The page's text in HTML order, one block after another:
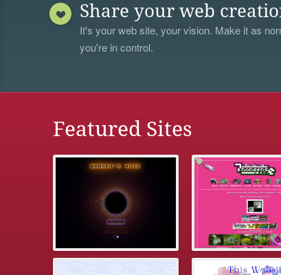
Share your web
It's your web site, your vision. Make it as
you're in control.
Featured Sites